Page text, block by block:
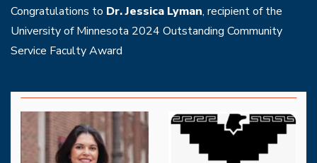
Congratulations to Dr. Jessica Lyman, recipient of the
University of Minnesota 2024 Outstanding Community
Service Faculty Award